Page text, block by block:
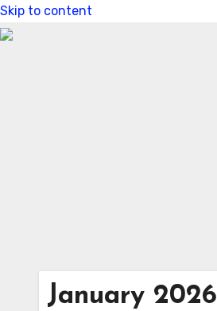
Skip to content
January 2026